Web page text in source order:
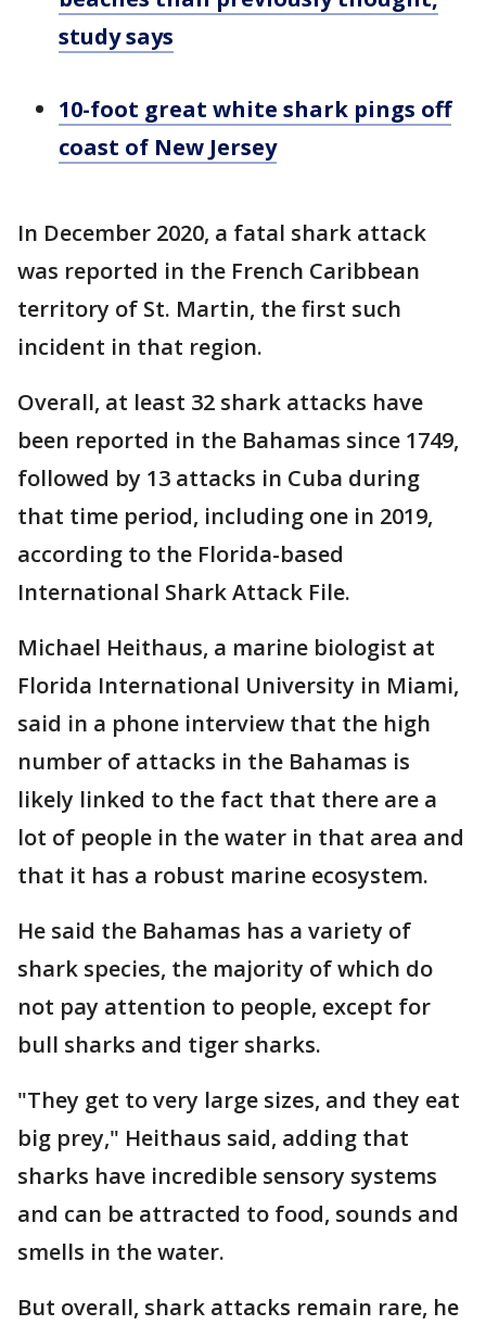
study says
10-foot great white shark pings off
coast of New Jersey
In December 2020, a fatal shark attack
was reported in the French Caribbean
territory of St. Martin, the first such
incident in that region.
Overall, at least 32 shark attacks have
been reported in the Bahamas since 1749,
followed by 13 attacks in Cuba during
that time period, including one in 2019,
according to the Florida-based
International Shark Attack File.
Michael Heithaus, a marine biologist at
Florida International University in Miami,
said in a phone interview that the high
number of attacks in the Bahamas is
likely linked to the fact that there are a
lot of people in the water in that area and
that it has a robust marine ecosystem.
He said the Bahamas has a variety of
shark species, the majority of which do
not pay attention to people, except for
bull sharks and tiger sharks.
"They get to very large sizes, and they eat
big prey," Heithaus said, adding that
sharks have incredible sensory systems
and can be attracted to food, sounds and
smells in the water.
But overall, shark attacks remain rare, he